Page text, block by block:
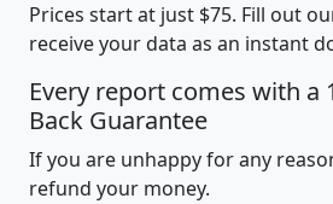
Prices start at just $75. Fill out
receive your data as an instant
Every report comes with a
Back Guarantee
If you are unhappy for any
refund your money.